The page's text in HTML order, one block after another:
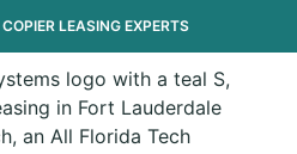
COPIER LEASINGEXPERTS